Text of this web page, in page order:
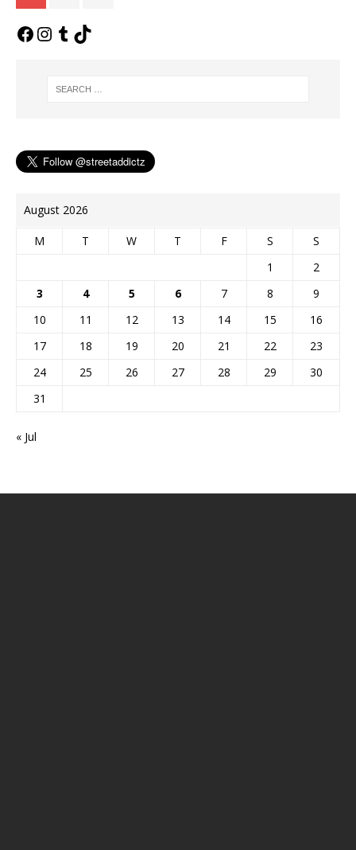
August 2026
M T W T F S
S
1
2
3
4 5 6 7 8
9
10
11 12 13 14 15
16
17
18 19 20 21 22
23
24
25 26 27 28 29
30
31
« Jul